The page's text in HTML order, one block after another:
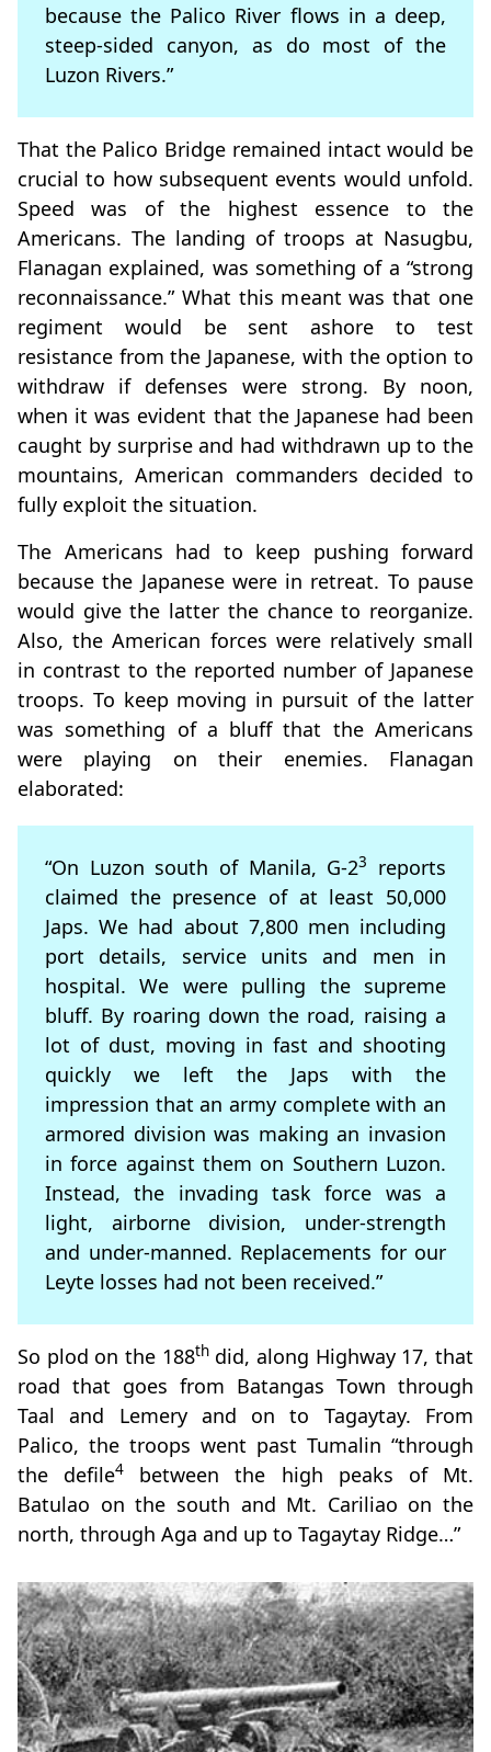
because the Palico River flows in a deep,
steep-sided canyon, as do most of the
Luzon Rivers.”
That the Palico Bridge remained intact would be
crucial to how subsequent events would unfold.
Speed was of the highest essence to the
Americans. The landing of troops at Nasugbu,
Flanagan explained, was something of a “strong
reconnaissance.” What this meant was that one
regiment would be sent ashore to test
resistance from the Japanese, with the option to
withdraw if defenses were strong. By noon,
when it was evident that the Japanese had been
caught by surprise and had withdrawn up to the
mountains, American commanders decided to
fully exploit the situation.
The Americans had to keep pushing forward
because the Japanese were in retreat. To pause
would give the latter the chance to reorganize.
Also, the American forces were relatively small
in contrast to the reported number of Japanese
troops. To keep moving in pursuit of the latter
was something of a bluff that the Americans
were playing on their enemies. Flanagan
elaborated:
“On Luzon south of Manila, G-23
reports
claimed the presence of at least 50,000
Japs. We had about 7,800 men including
port details, service units and men in
hospital. We were pulling the supreme
bluff. By roaring down the road, raising a
lot of dust, moving in fast and shooting
quickly we left the Japs with the
impression that an army complete with an
armored division was making an invasion
in force against them on Southern Luzon.
Instead, the invading task force was a
light, airborne division, under-strength
and under-manned. Replacements for our
Leyte losses had not been received.”
So plod on the 188thdid, along Highway 17, that
road that goes from Batangas Town through
Taal and Lemery and on to Tagaytay. From
Palico, the troops went past Tumalin “through
the defile4
between the high peaks of Mt.
Batulao on the south and Mt. Cariliao on the
north, through Aga and up to Tagaytay Ridge…”